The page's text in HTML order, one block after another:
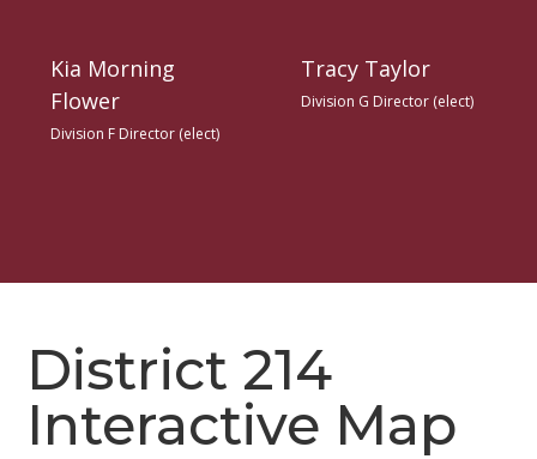
Kia Morning
Flower
Division F Director (elect)
Tracy Taylor
Division G Director (elect)
District 214
Interactive Map